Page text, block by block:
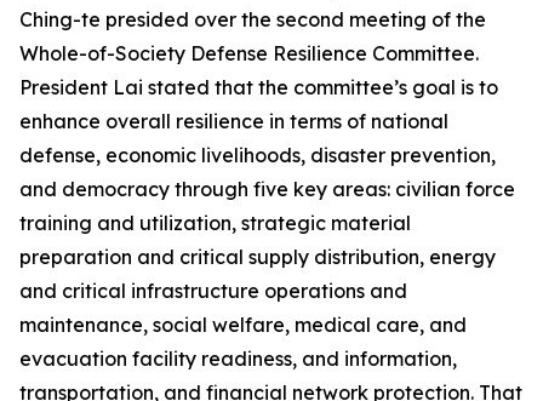
Ching-te presided over the second meeting of the
Whole-of-Society Defense Resilience Committee.
President Lai stated that the committee’s goal is to
enhance overall resilience in terms of national
defense, economic livelihoods, disaster prevention,
and democracy through five key areas: civilian force
training and utilization, strategic material
preparation and critical supply distribution, energy
and critical infrastructure operations and
maintenance, social welfare, medical care, and
evacuation facility readiness, and information,
transportation, and financial network protection. That